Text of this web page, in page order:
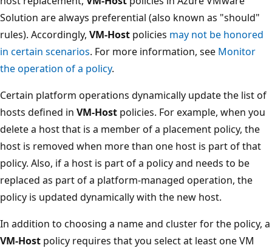
Solution are always preferential (also known as "should"
rules). Accordingly, VM-Host policies may not be honored
in certain scenarios. For more information, see Monitor
the operation of a policy.
Certain platform operations dynamically update the list of
hosts defined in VM-Host policies. For example, when you
delete a host that is a member of a placement policy, the
host is removed when more than one host is part of that
policy. Also, if a host is part of a policy and needs to be
replaced as part of a platform-managed operation, the
policy is updated dynamically with the new host.
In addition to choosing a name and cluster for the policy, a
VM-Host policy requires that you select at least one VM